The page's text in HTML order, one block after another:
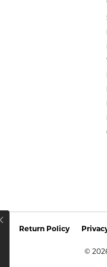
Return Policy
©
Close consent popup